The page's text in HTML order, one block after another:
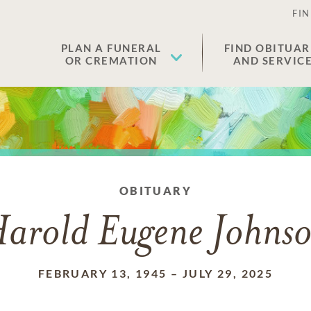
PLAN A FUNERAL
OR CREMATION
FIND
AND
OBITUARY
Eugene
FEBRUARY 13, 1945 – JULY 29, 2025